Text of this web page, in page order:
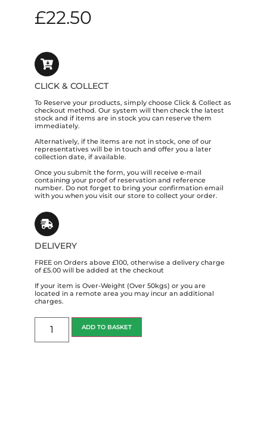
£22.50
CLICK & COLLECT
To Reserve your products, simply choose Click & Collect as
checkout method. Our system will then check the latest
stock and if items are in stock you can reserve them
immediately.
Alternatively, if the items are not in stock, one of our
representatives will be in touch and offer you a later
collection date, if available.
Once you submit the form, you will receive e-mail
containing your proof of reservation and reference
number. Do not forget to bring your confirmation email
with you when you visit our store to collect your order.
DELIVERY
FREE on Orders above £100, otherwise a delivery charge
of £5.00 will be added at the checkout
If your item is Over-Weight (Over 50kgs) or you are
located in a remote area you may incur an additional
charges.
ADD TO BASKET